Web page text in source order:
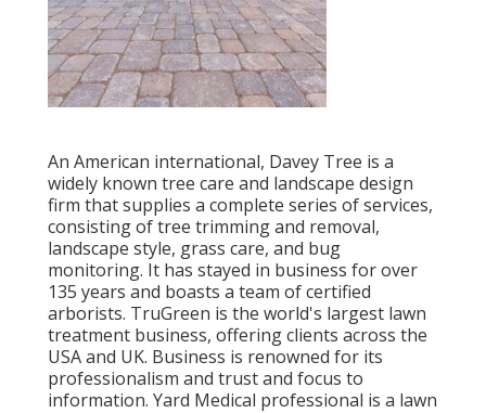
An American international, Davey Tree is a
widely known tree care and landscape design
firm that supplies a complete series of services,
consisting of tree trimming and removal,
landscape style, grass care, and bug
monitoring. It has stayed in business for over
135 years and boasts a team of certified
arborists. TruGreen is the world's largest lawn
treatment business, offering clients across the
USA and UK. Business is renowned for its
professionalism and trust and focus to
information. Yard Medical professional is a lawn